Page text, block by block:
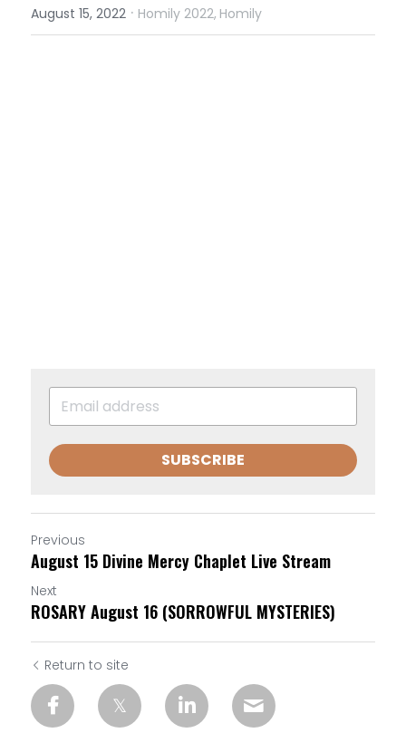
August 15, 2022 · Homily 2022, Homily
SUBSCRIBE
Previous
August 15 Divine Mercy Chaplet Live Stream
Next
ROSARY August 16 (SORROWFUL MYSTERIES)
Return to site